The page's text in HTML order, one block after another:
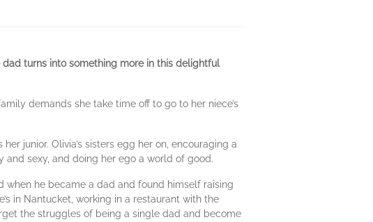
turns into something more in this delightful
demands she take time off to go to her niece’s
junior. Olivia’s sisters egg her on, encouraging a
and sexy, and doing her ego a world of good.
when he became a dad and found himself raising
in Nantucket, working in a restaurant with the
the struggles of being a single dad and become